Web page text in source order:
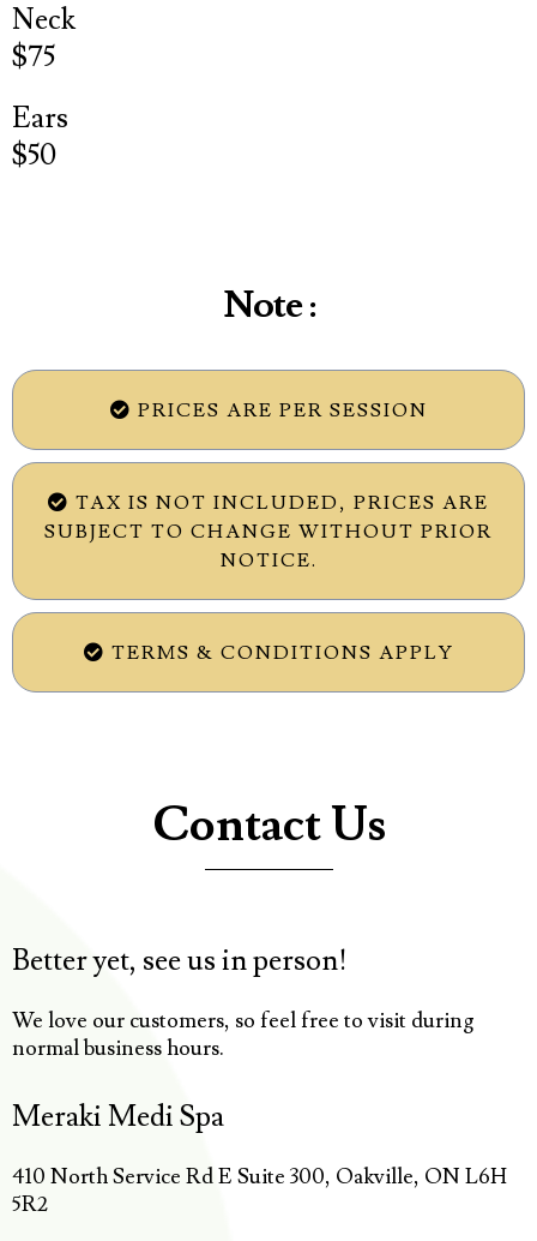
Neck
$75
Ears
$50
Note :
PRICES ARE PER SESSION
TAX IS NOT INCLUDED, PRICES ARE
SUBJECT TO CHANGE WITHOUT PRIOR
NOTICE.
TERMS & CONDITIONS APPLY
Contact Us
Better yet, see us in person!
We love our customers, so feel free to visit during
normal business hours.
Meraki Medi Spa
410 North Service Rd E Suite 300, Oakville, ON L6H
5R2